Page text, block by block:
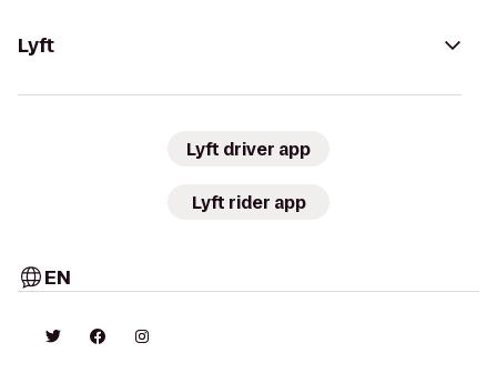
Lyft
Lyft driver app
Lyft rider app
EN